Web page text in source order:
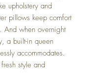
upholstery and
pillows keep comfort
And when overnight
a built-in queen
accommodates.
style and